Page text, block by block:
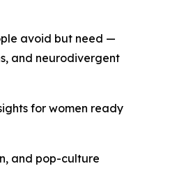
avoid but need —
and neurodivergent
for women ready
and pop-culture